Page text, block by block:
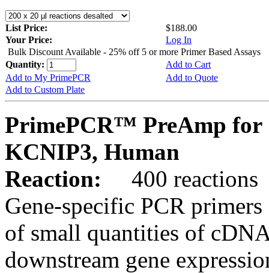
List Price:
$188.00
Your Price:
Log In
Bulk Discount Available - 25% off 5 or more Primer Based Assays
Quantity:
Add to Cart
Add to My PrimePCR
Add to Quote
Add to Custom Plate
PrimePCR™ PreAmp for
KCNIP3, Human
Reaction:
400 reactions
Gene-specific PCR
of small quantities of
downstream gene